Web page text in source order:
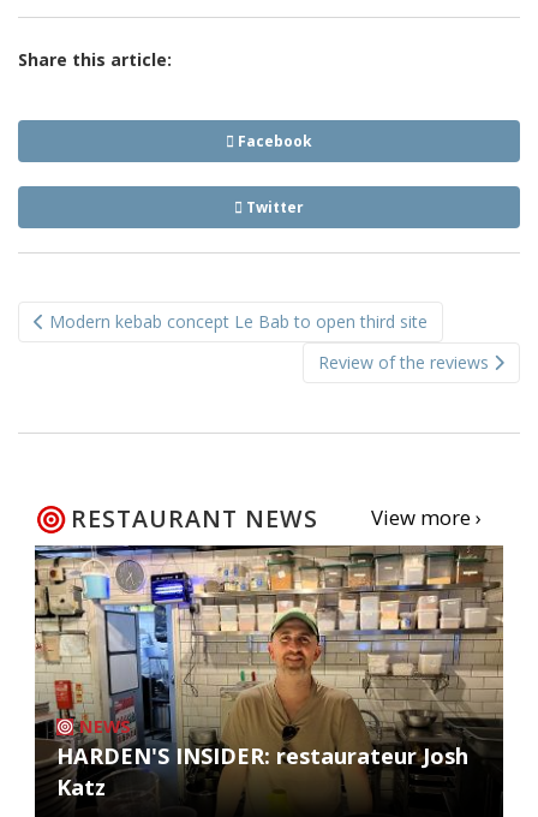
Share this article:
Facebook
Twitter
navigation
Modern kebab concept Le Bab to open third site
Review of the reviews
RESTAURANT NEWS View more ›
NEWS
HARDEN'S INSIDER: restaurateur Josh
Katz